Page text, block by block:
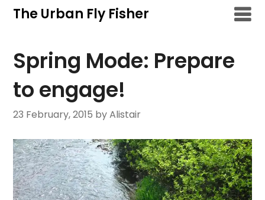
SkipThe Urban Fly Fisher
Spring Mode: Prepare
to engage!
23 February, 2015 by Alistair